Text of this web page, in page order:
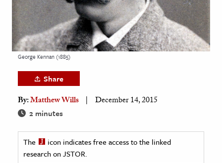
& Society
& History
History
George Kennan (1885)
Share
By:Matthew Wills December 14, 2015
2 minutes
The
icon indicates free access to the linked
research on JSTOR.